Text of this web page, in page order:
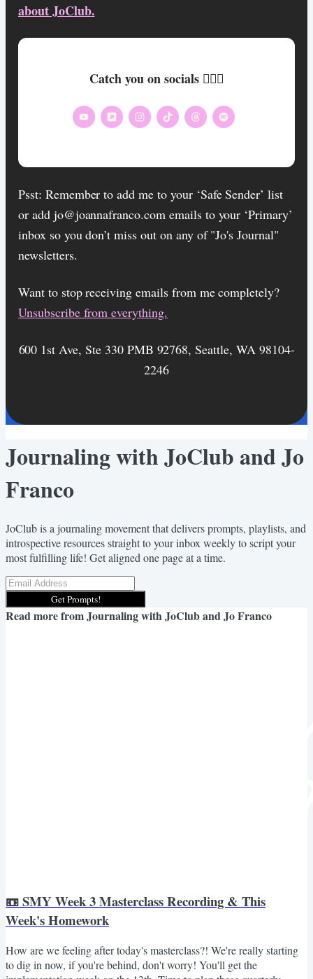
about JoClub.
Catch you on socials 🏄🏾‍♀️
Psst: Remember to add me to your ‘Safe Sender’ list
or add jo@joannafranco.com emails to your ‘Primary’
inbox so you don’t miss out on any of "Jo's Journal"
newsletters.
Want to stop receiving emails from me completely?​
Unsubscribe from everything.
600 1st Ave, Ste 330 PMB 92768, Seattle, WA 98104-
2246
Journaling with JoClub and Jo
Franco
JoClub is a journaling movement that delivers prompts, playlists, and
introspective resources straight to your inbox weekly to script your
most fulfilling life! Get aligned one page at a time.
Get Prompts!
Read more fromJournaling with JoClub and Jo Franco
📼 SMY Week 3 Masterclass Recording & This
Week's Homework
How are we feeling after today's masterclass?! We're really starting
to dig in now, if you're behind, don't worry! You'll get the